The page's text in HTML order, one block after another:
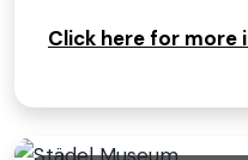
Click here for